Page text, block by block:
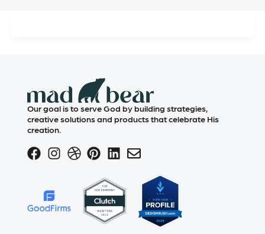
Our goal is to serve God by building strategies,
creative solutions and products that celebrate His
creation.